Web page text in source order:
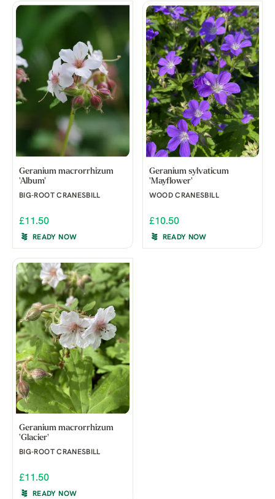
Geranium macrorrhizum
'Album'
BIG-ROOT CRANESBILL
£11.50
READY NOW
Geranium sylvaticum
'Mayflower'
WOOD CRANESBILL
£10.50
READY NOW
Geranium macrorrhizum
'Glacier'
BIG-ROOT CRANESBILL
£11.50
READY NOW